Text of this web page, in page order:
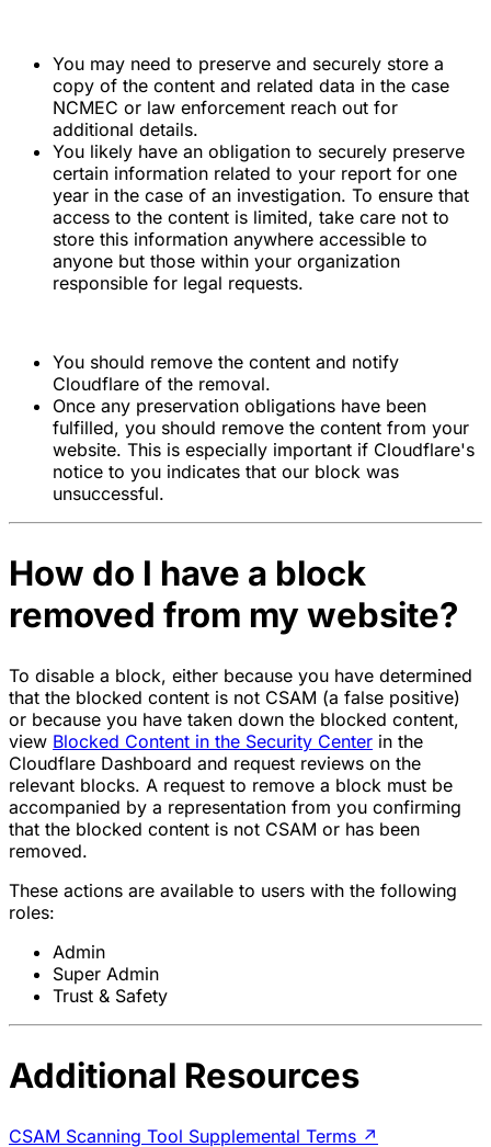
You may need to preserve and securely store a
copy of the content and related data in the case
NCMEC or law enforcement reach out for
additional details.
You likely have an obligation to securely preserve
certain information related to your report for one
year in the case of an investigation. To ensure that
access to the content is limited, take care not to
store this information anywhere accessible to
anyone but those within your organization
responsible for legal requests.
You should remove the content and notify
Cloudflare of the removal.
Once any preservation obligations have been
fulfilled, you should remove the content from your
website. This is especially important if Cloudflare's
notice to you indicates that our block was
unsuccessful.
How do I have a block
removed from my website?
To disable a block, either because you have determined
that the blocked content is not CSAM (a false positive)
or because you have taken down the blocked content,
view Blocked Content in the Security Center in the
Cloudflare Dashboard and request reviews on the
relevant blocks. A request to remove a block must be
accompanied by a representation from you confirming
that the blocked content is not CSAM or has been
removed.
These actions are available to users with the following
roles:
Admin
Super Admin
Trust & Safety
Additional Resources
CSAM Scanning Tool Supplemental Terms ↗